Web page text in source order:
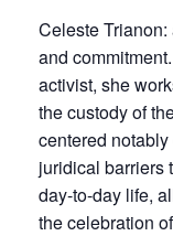
Celeste
and
activist, she
the custody of
centered
juridical barriers
day-to-day life,
the celebration